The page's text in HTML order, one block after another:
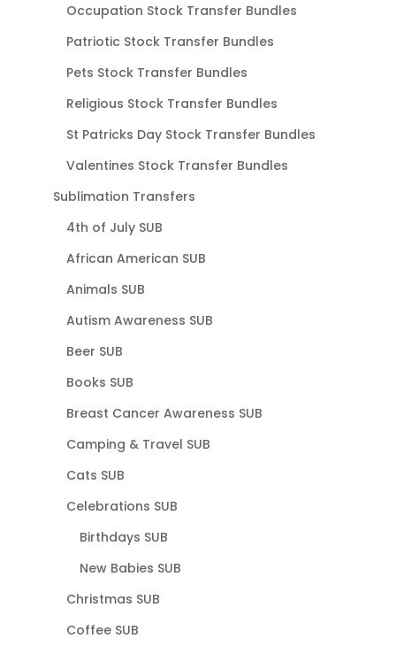
Occupation Stock Transfer Bundles
Patriotic Stock Transfer Bundles
Pets Stock Transfer Bundles
Religious Stock Transfer Bundles
St Patricks Day Stock Transfer Bundles
Valentines Stock Transfer Bundles
Sublimation Transfers
4th of July SUB
African American SUB
Animals SUB
Autism Awareness SUB
Beer SUB
Books SUB
Breast Cancer Awareness SUB
Camping & Travel SUB
Cats SUB
Celebrations SUB
Birthdays SUB
New Babies SUB
Christmas SUB
Coffee SUB